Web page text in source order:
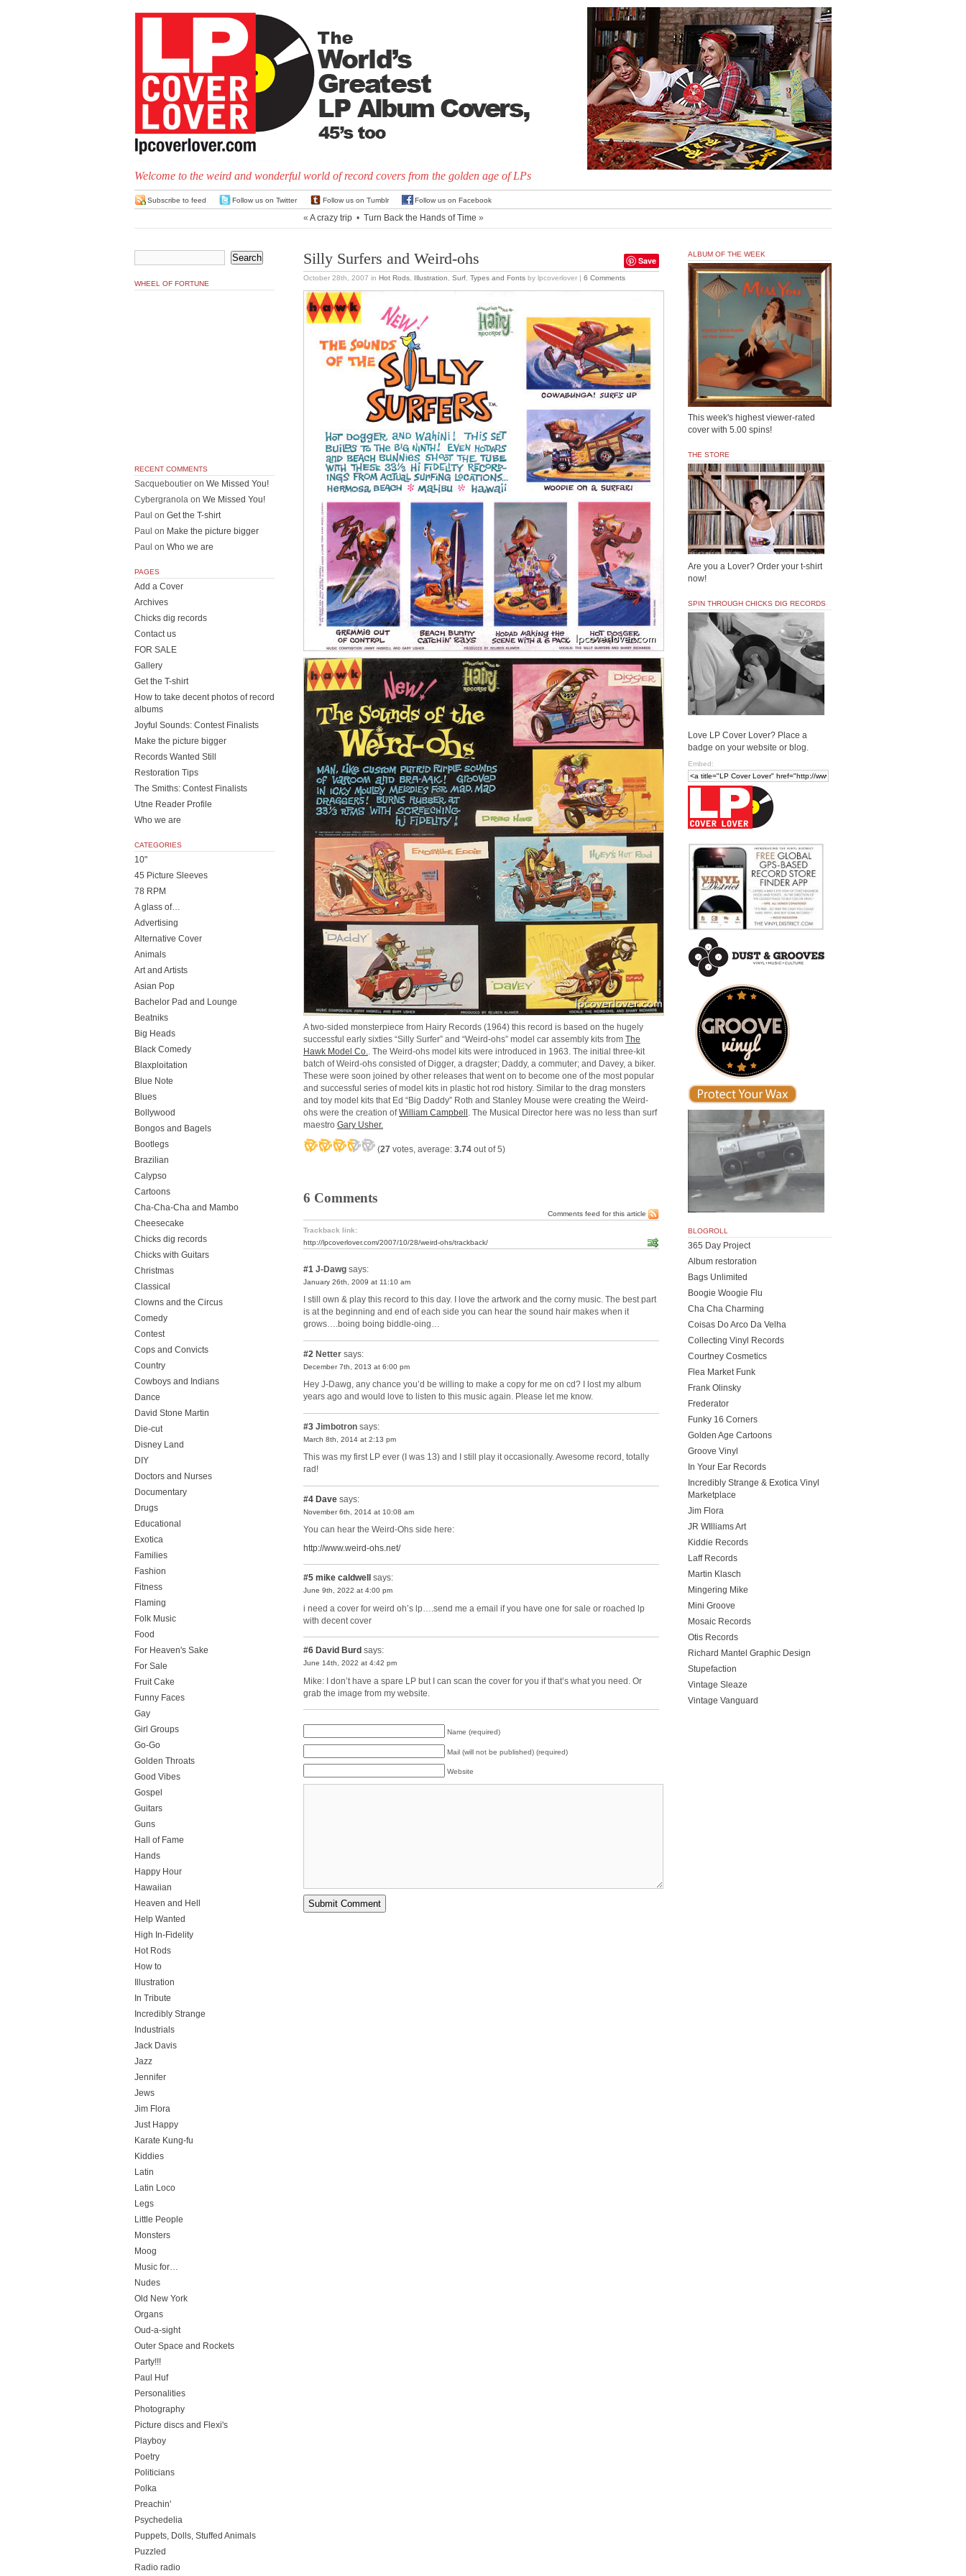
Welcome to the weird and wonderful world of record covers from the golden age of LPs
Subscribe to feed Follow us on Twitter Follow us on Tumblr Follow us on Facebook
« A crazy trip • Turn Back the Hands of Time »
Save
Silly Surfers and Weird-ohs
October 28th, 2007 in Hot Rods Illustration Surf Types and Fonts by lpcoverlover | 6 Comments
A two-sided monsterpiece from Hairy Records (1964) this record is based on the hugely
successful early sixties “Silly Surfer” and “Weird-ohs” model car assembly kits from The
Hawk Model Co.. The Weird-ohs model kits were introduced in 1963. The initial three-kit
batch of Weird-ohs consisted of Digger, a dragster; Daddy, a commuter; and Davey, a biker.
These were soon joined by other releases that went on to become one of the most popular
and successful series of model kits in plastic hot rod history. Similar to the drag monsters
and toy model kits that Ed “Big Daddy” Roth and Stanley Mouse were creating the Weird-
ohs were the creation ofWilliam Campbell . The Musical Director here was no less than surf
maestro Gary Usher.
(27 votes, average: 3.74 out of 5)
6 Comments
Comments feed for this article
Trackback link:
http://lpcoverlover.com/2007/10/28/weird-ohs/trackback/
#1 J-Dawg says:
January 26th, 2009 at 11:10 am
I still own & play this record to this day. I love the artwork and the corny music. The best part
is at the beginning and end of each side you can hear the sound hair makes when it
grows….boing boing biddle-oing…
#2 Netter says:
December 7th, 2013 at 6:00 pm
Hey J-Dawg, any chance you’d be willing to make a copy for me on cd? I lost my album
years ago and would love to listen to this music again. Please let me know.
#3 Jimbotron says:
March 8th, 2014 at 2:13 pm
This was my first LP ever (I was 13) and I still play it occasionally. Awesome record, totally
rad!
#4 Dave says:
November 6th, 2014 at 10:08 am
You can hear the Weird-Ohs side here:
http://www.weird-ohs.net/
#5 mike caldwell says:
June 9th, 2022 at 4:00 pm
i need a cover for weird oh’s lp….send me a email if you have one for sale or roached lp
with decent cover
#6 David Burd says:
June 14th, 2022 at 4:42 pm
Mike: I don’t have a spare LP but I can scan the cover for you if that’s what you need. Or
grab the image from my website.
Name (required)
Mail (will not be published) (required)
Website
WHEEL OF FORTUNE
RECENT COMMENTS
Sacqueboutier on We Missed You!
Cybergranola on We Missed You!
Paul on Get the T-shirt
Paul on Make the picture bigger
Paul on Who we are
PAGES
Add a Cover
Archives
Chicks dig records
Contact us
FOR SALE
Gallery
Get the T-shirt
How to take decent photos of record
albums
Joyful Sounds: Contest Finalists
Make the picture bigger
Records Wanted Still
Restoration Tips
The Smiths: Contest Finalists
Utne Reader Profile
Who we are
CATEGORIES
10"
45 Picture Sleeves
78 RPM
A glass of…
Advertising
Alternative Cover
Animals
Art and Artists
Asian Pop
Bachelor Pad and Lounge
Beatniks
Big Heads
Black Comedy
Blaxploitation
Blue Note
Blues
Bollywood
Bongos and Bagels
Bootlegs
Brazilian
Calypso
Cartoons
Cha-Cha-Cha and Mambo
Cheesecake
Chicks dig records
Chicks with Guitars
Christmas
Classical
Clowns and the Circus
Comedy
Contest
Cops and Convicts
Country
Cowboys and Indians
Dance
David Stone Martin
Die-cut
Disney Land
DIY
Doctors and Nurses
Documentary
Drugs
Educational
Exotica
Families
Fashion
Fitness
Flaming
Folk Music
Food
For Heaven's Sake
For Sale
Fruit Cake
Funny Faces
Gay
Girl Groups
Go-Go
Golden Throats
Good Vibes
Gospel
Guitars
Guns
Hall of Fame
Hands
Happy Hour
Hawaiian
Heaven and Hell
Help Wanted
High In-Fidelity
Hot Rods
How to
Illustration
In Tribute
Incredibly Strange
Industrials
Jack Davis
Jazz
Jennifer
Jews
Jim Flora
Just Happy
Karate Kung-fu
Kiddies
Latin
Latin Loco
Legs
Little People
Monsters
Moog
Music for…
Nudes
Old New York
Organs
Oud-a-sight
Outer Space and Rockets
Party!!!
Paul Huf
Personalities
Photography
Picture discs and Flexi's
Playboy
Poetry
Politicians
Polka
Preachin'
Psychedelia
Puppets, Dolls, Stuffed Animals
Puzzled
Radio radio
ALBUM OF THE WEEK
This week's highest viewer-rated
cover with 5.00 spins!
THE STORE
Are you a Lover? Order your t-shirt
now!
SPIN THROUGH CHICKS DIG RECORDS
Love LP Cover Lover? Place a
badge on your website or blog.
Embed:
BLOGROLL
365 Day Project
Album restoration
Bags Unlimited
Boogie Woogie Flu
Cha Cha Charming
Coisas Do Arco Da Velha
Collecting Vinyl Records
Courtney Cosmetics
Flea Market Funk
Frank Olinsky
Frederator
Funky 16 Corners
Golden Age Cartoons
Groove Vinyl
In Your Ear Records
Incredibly Strange & Exotica Vinyl
Marketplace
Jim Flora
JR WIlliams Art
Kiddie Records
Laff Records
Martin Klasch
Mingering Mike
Mini Groove
Mosaic Records
Otis Records
Richard Mantel Graphic Design
Stupefaction
Vintage Sleaze
Vintage Vanguard